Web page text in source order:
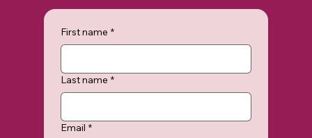
First name *
Last name *
Email *